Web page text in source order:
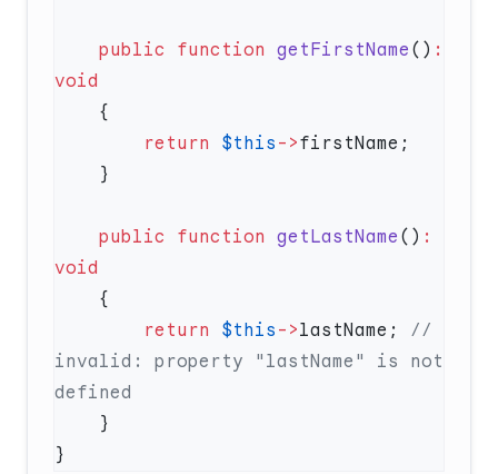
    public
function getFirstName () :
        return
$this ->
    public
function getLastName () :
        return
$this ->lastName; //
invalid: property "lastName" is not